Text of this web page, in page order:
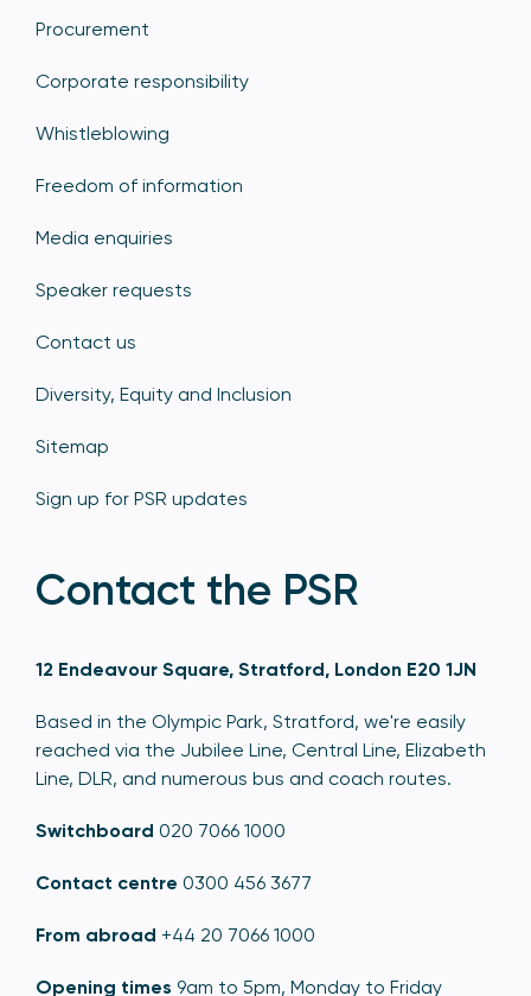
Procurement
Corporate responsibility
Whistleblowing
Freedom of information
Media enquiries
Speaker requests
Contact us
Diversity, Equity and Inclusion
Sitemap
Sign up for PSR updates
Contact the PSR
12 Endeavour Square, Stratford, London E20 1JN
Based in the Olympic Park, Stratford, we're easily
reached via the Jubilee Line, Central Line, Elizabeth
Line, DLR, and numerous bus and coach routes.
Switchboard 020 7066 1000
Contact centre 0300 456 3677
From abroad +44 20 7066 1000
Opening times 9am to 5pm, Monday to Friday